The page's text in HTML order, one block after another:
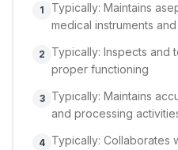
1
Typically: Maintains
medical instruments
2
Typically: Inspects and
proper functioning
3
Typically: Maintains
and processing
4 Typically: Collaborates